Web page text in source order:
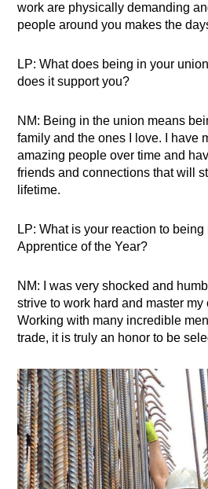
work are physically demanding
people around you makes the
LP: What does being in your
does it support you?
NM: Being in the union means
family and the ones I love. I have
amazing people over time and
friends and connections that will
lifetime.
LP: What is your reaction to
Apprentice of the Year?
NM: I was very shocked and
strive to work hard and master my
Working with many incredible
trade, it is truly an honor to be